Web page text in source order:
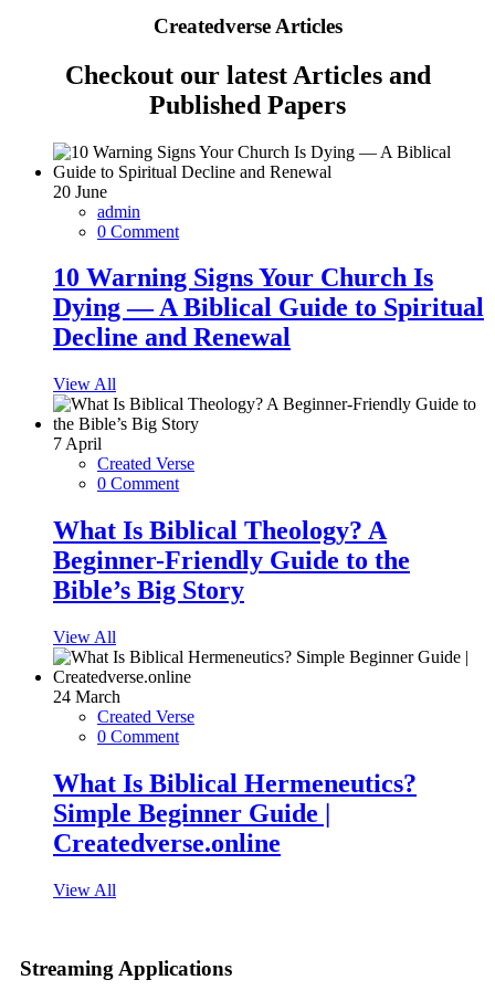
Createdverse Articles
Checkout our latest Articles and
Published Papers
20 June
admin
0 Comment
10 Warning Signs Your Church Is
Dying — A Biblical Guide to Spiritual
Decline and Renewal
View All
7 April
Created Verse
0 Comment
What Is Biblical Theology? A
Beginner-Friendly Guide to the
Bible’s Big Story
View All
24 March
Created Verse
0 Comment
What Is Biblical Hermeneutics?
Simple Beginner Guide |
Createdverse.online
View All
Streaming Applications